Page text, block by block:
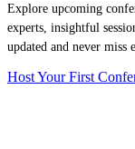
Explore upcoming
experts, insightful
updated and never miss
Host Your First